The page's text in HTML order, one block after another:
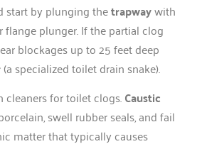
start by plunging thetrapwaywith
plunger. If the partial clog
blockages up to 25 feet deep
(a specialized toilet drain snake).
for toilet clogs.Caustic
swell rubber seals, and fail
matter that typically causes